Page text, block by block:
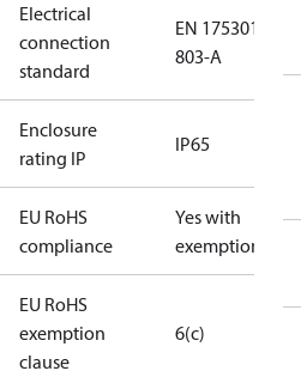
Electrical
connection
standard
EN 175301-
803-A
Enclosure
rating IP
IP65
EU RoHS
compliance
Yes with
exemptions
EU RoHS
exemption
clause
6(c)